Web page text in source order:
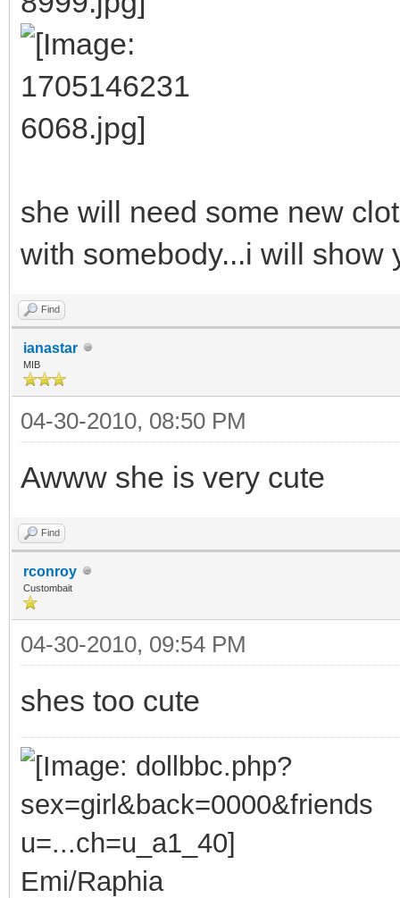
she will need some new
with somebody...i will show
Find
ianastar
MIB
04-30-2010, 08:50 PM
Awww she is very cute
Find
rconroy
Custombait
04-30-2010, 09:54 PM
shes too cute
Emi/Raphia